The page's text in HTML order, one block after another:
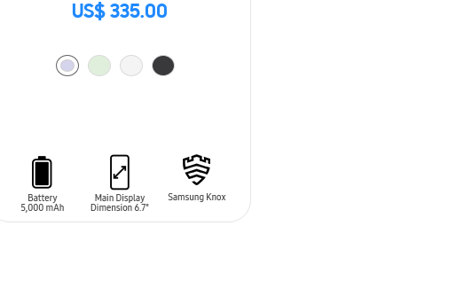
US$ 335.00